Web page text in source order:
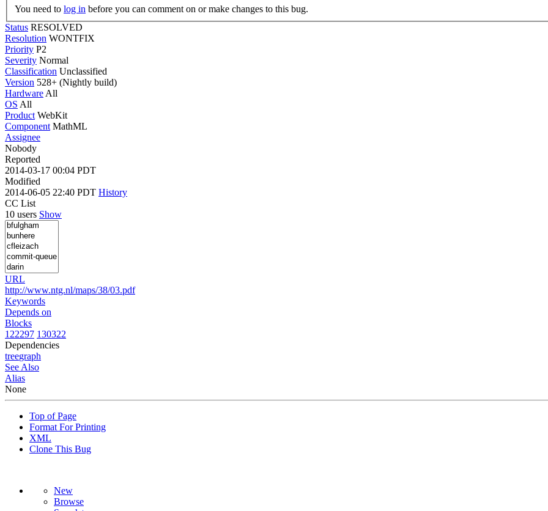
You need to log in before you can comment on or make changes to this bug.
Status RESOLVED
Resolution WONTFIX
Priority P2
Severity Normal
Classification Unclassified
Version 528+ (Nightly build)
Hardware All
OS All
Product WebKit
Component MathML
Assignee
Nobody
Reported
2014-03-17 00:04 PDT
Modified
2014-06-05 22:40 PDT History
CC List
10 users Show
URL
http://www.ntg.nl/maps/38/03.pdf
Keywords
Depends on
Blocks
122297 130322
Dependencies
treegraph
See Also
Alias
None
Top of Page
Format For Printing
XML
Clone This Bug
New
Browse